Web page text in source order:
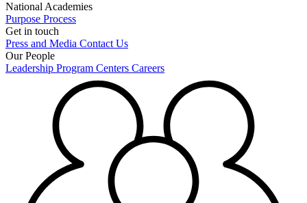
National Academies
Purpose Process
Get in touch
Press and Media Contact Us
Our People
Leadership Program Centers Careers